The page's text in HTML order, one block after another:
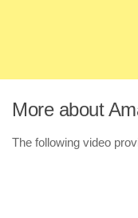
More about
The following video